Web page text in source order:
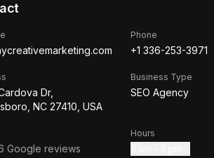
Phone
+1 336-253-3971
Dr,
NC 27410, USA
Business Type
SEO Agency
Google reviews
Hours